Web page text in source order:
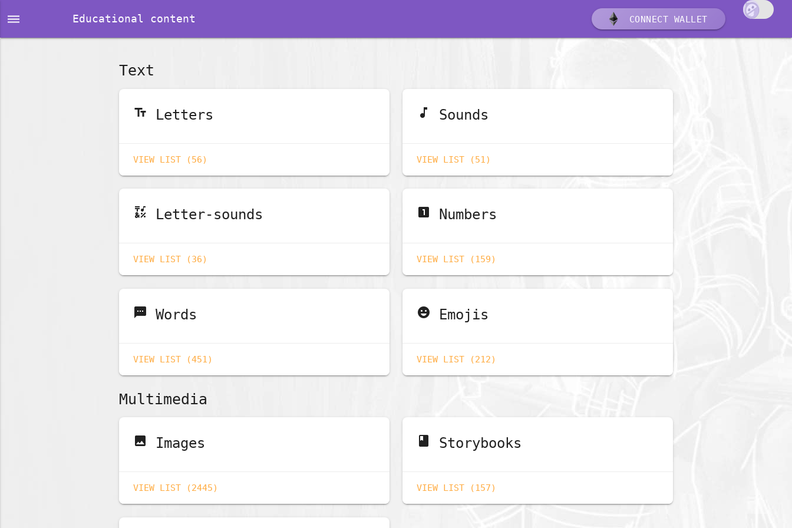
dehaze Educational content CONNECT WALLET
Text
text_fields Letters
VIEW LIST (56)
music_note Sounds
VIEW LIST (51)
emoji_symbols Letter-sounds
VIEW LIST (36)
looks_one Numbers
VIEW LIST (159)
sms Words
VIEW LIST (451)
emoji_emotions Emojis
VIEW LIST (212)
Multimedia
image Images
VIEW LIST (2445)
book Storybooks
VIEW LIST (157)